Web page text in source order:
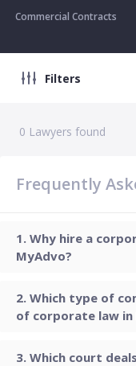
Commercial Contracts
Filters
0 Lawyers found
Frequently
Why hire a
MyAdvo?
Which type of
of corporate law in
Which court